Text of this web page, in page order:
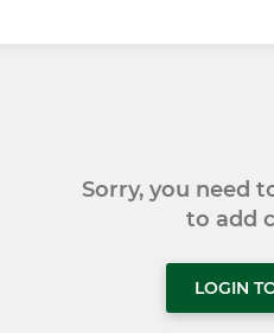
Sorry, you need
to add
LOGIN